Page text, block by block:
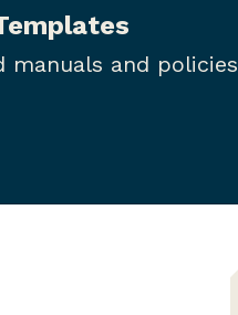
and policies
you covered. Our
policies, as
and mindmaps.